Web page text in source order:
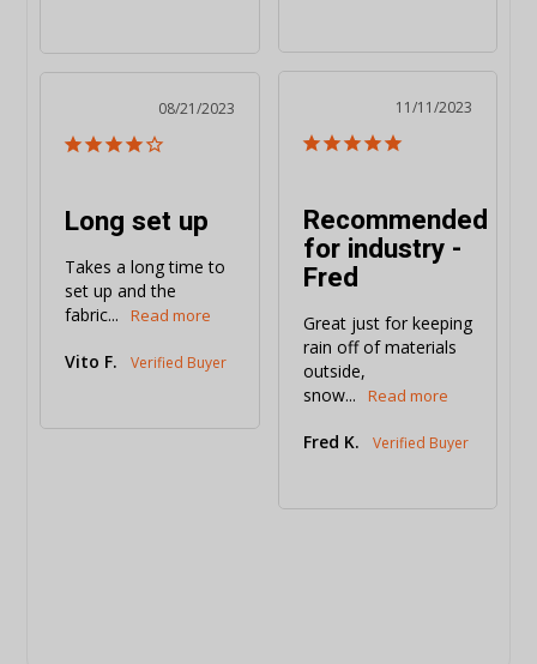
11/11/2023
Recommended
for industry -
Fred
Great just for keeping
rain off of materials
outside,
snow...
Fred K.
08/21/2023
Long set up
Takes a long time to
set up and the
fabric...
Vito F.